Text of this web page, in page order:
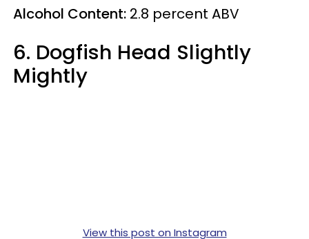
Alcohol Content: 2.8 percent ABV
6. Dogfish Head Slightly
Mightly
View this post on Instagram